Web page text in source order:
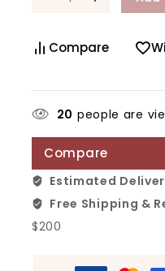
Compare
20 people are
Compare
Estimated
Free Shipping &
$200